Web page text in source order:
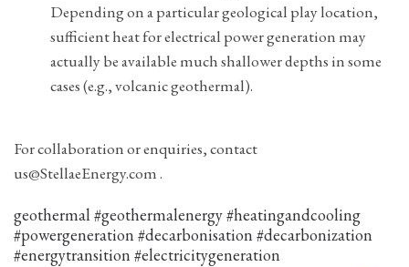
Depending on a particular geological play location,
sufficient heat for electrical power generation may
actually be available much shallower depths in some
cases (e.g., volcanic geothermal).
For collaboration or enquiries, contact
us@StellaeEnergy.com .
geothermal #geothermalenergy #heatingandcooling
#powergeneration #decarbonisation #decarbonization
#energytransition #electricitygeneration